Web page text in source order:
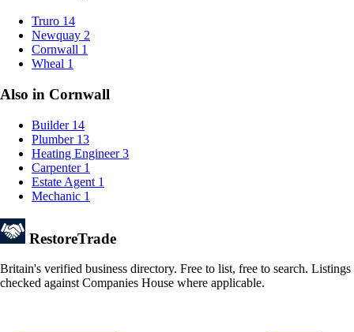
Truro 14
Newquay 2
Cornwall 1
Wheal 1
Also in Cornwall
Builder 14
Plumber 13
Heating Engineer 3
Carpenter 1
Estate Agent 1
Mechanic 1
RestoreTrade
Britain's verified business directory. Free to list, free to search. Listings
checked against Companies House where applicable.